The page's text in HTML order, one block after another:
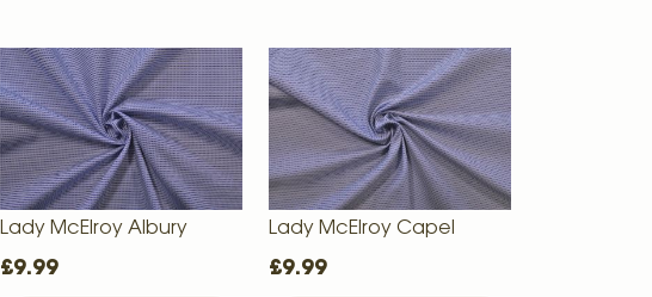
Lady McElroy Albury
£9.99
Lady McElroy Capel
£9.99